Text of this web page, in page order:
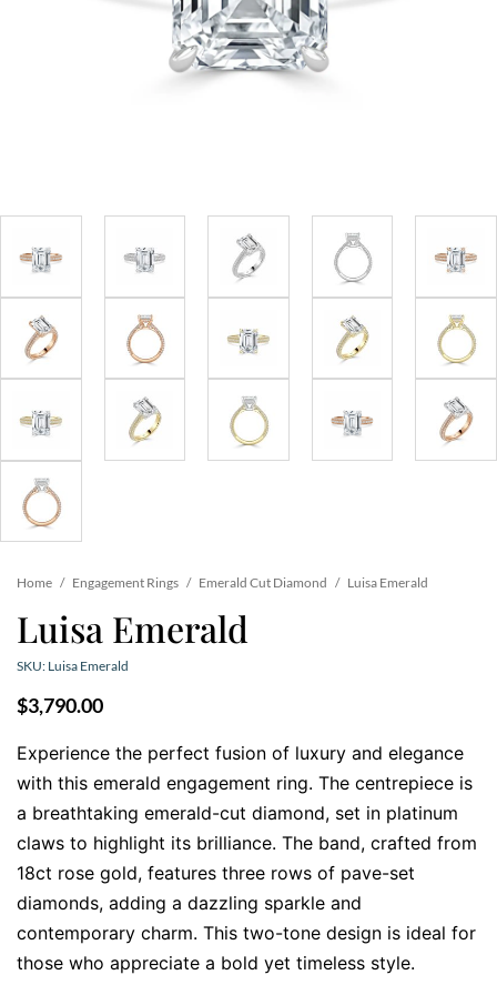
Home / Engagement Rings / Emerald Cut Diamond / Luisa Emerald
Luisa Emerald
SKU: Luisa Emerald
$3,790.00
Experience the perfect fusion of luxury and elegance
with this emerald engagement ring. The centrepiece is
a breathtaking emerald-cut diamond, set in platinum
claws to highlight its brilliance. The band, crafted from
18ct rose gold, features three rows of pave-set
diamonds, adding a dazzling sparkle and
contemporary charm. This two-tone design is ideal for
those who appreciate a bold yet timeless style.